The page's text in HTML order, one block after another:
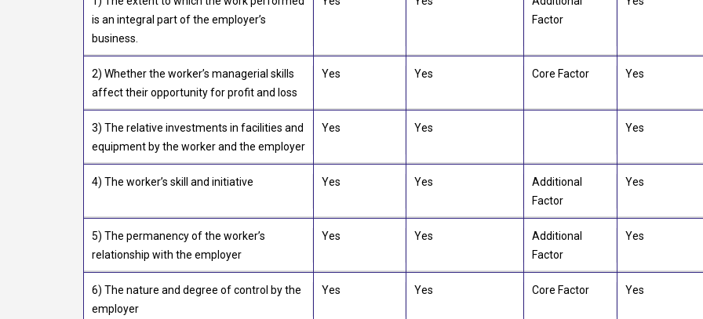
is an integral part of the employer’s
business.
Factor
2) Whether the worker’s managerial skills
affect their opportunity for profit and loss
Yes Yes Core Factor Yes
3) The relative investments in facilities and
equipment by the worker and the employer
Yes Yes Yes
4) The worker’s skill and initiative Yes Yes
Additional
Factor
Yes
5) The permanency of the worker’s
relationship with the employer
Yes Yes
Additional
Factor
Yes
6) The nature and degree of control by the
employer
Yes Yes Core Factor Yes